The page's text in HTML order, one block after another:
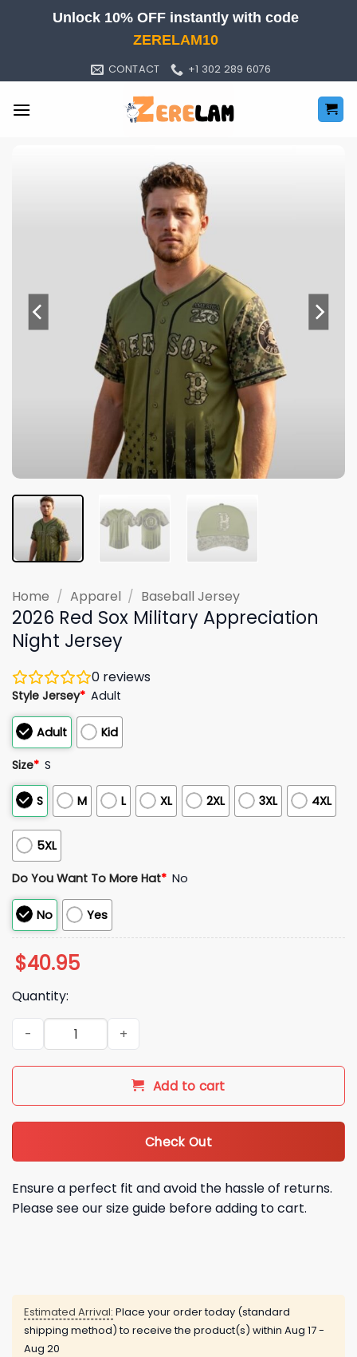
Unlock 10% OFF instantly with code
ZERELAM10
CONTACT +1 302 289 6076
Home / Apparel / Baseball Jersey
2026 Red Sox Military Appreciation
Night Jersey
0 reviews
Style Jersey* Adult
Adult Kid
Size* S
S M L XL 2XL 3XL 4XL
5XL
Do You Want To More Hat* No
No Yes
$40.95
Quantity:
2026 Red Sox Military Appreciation Night Jersey quantity
Add to cart
Check Out
Ensure a perfect fit and avoid the hassle of returns.
Please see our size guide before adding to cart.
Estimated Arrival: Place your order today (standard
shipping method) to receive the product(s) within Aug 17 -
Aug 20